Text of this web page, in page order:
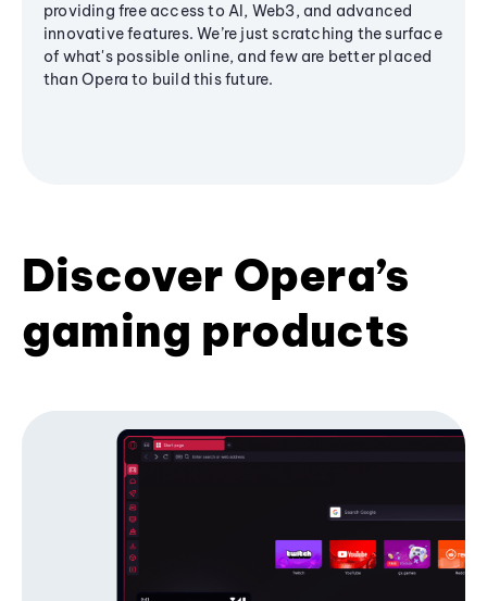
providing free access to AI, Web3, and advanced
innovative features. We’re just scratching the surface
of what's possible online, and few are better placed
than Opera to build this future.
Discover Opera’s
gaming products